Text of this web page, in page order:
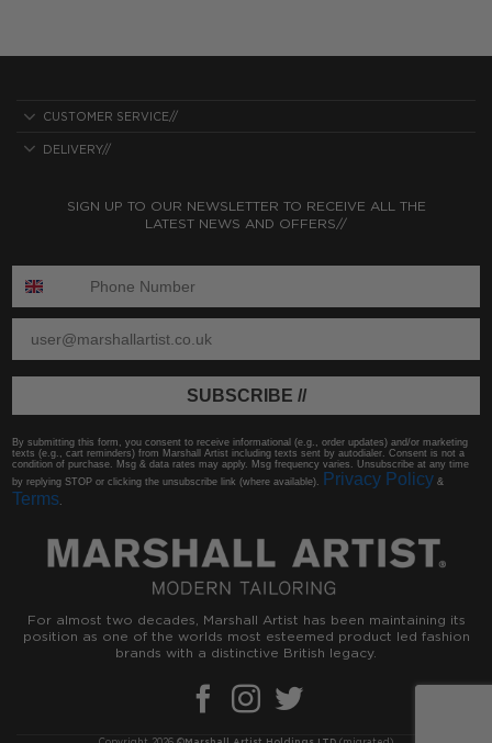
CUSTOMER SERVICE//
DELIVERY//
SIGN UP TO OUR NEWSLETTER TO RECEIVE ALL THE
LATEST NEWS AND OFFERS//
SUBSCRIBE //
By submitting this form, you consent to receive informational (e.g., order updates) and/or marketing
texts (e.g., cart reminders) from Marshall Artist including texts sent by autodialer. Consent is not a
condition of purchase. Msg & data rates may apply. Msg frequency varies. Unsubscribe at any time
by replying STOP or clicking the unsubscribe link (where available).
Privacy Policy &
Terms.
For almost two decades, Marshall Artist has been maintaining its
position as one of the worlds most esteemed product led fashion
brands with a distinctive British legacy.